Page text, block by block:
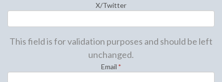
X/Twitter
This field is for validation purposes and should be left
unchanged.
Email *